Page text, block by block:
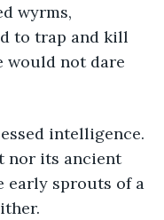
wyrms,
to trap and kill
would not dare
nor its ancient
early sprouts of a